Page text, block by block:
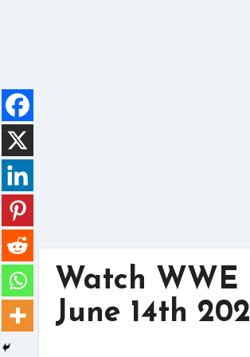
Watch WWE
June 14th